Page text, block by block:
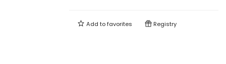
Add tofavorites Registry